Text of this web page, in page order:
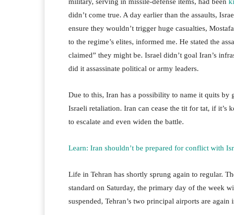
didn’t come true. A day earlier than the assaults,
ensure they wouldn’t trigger huge casualties,
to the regime’s elites, informed me. He stated the
claimed” they might be. Israel didn’t goal Iran’s
did it assassinate political or army leaders.
Due to this, Iran has a possibility to name it quits
Israeli retaliation. Iran can cease the tit for tat, if it’s
to escalate and even widen the battle.
Learn: Iran shouldn’t be prepared for conflict with
Life in Tehran has shortly sprung again to regular.
standard on Saturday, the primary day of the week
suspended, Tehran’s two principal airports are again